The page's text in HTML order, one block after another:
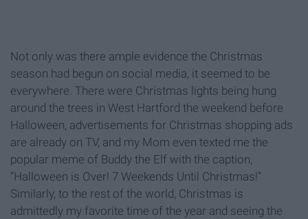
Not only was there ample evidence the Christmas
season had begun on social media, it seemed to be
everywhere. There were Christmas lights being hung
around the trees in West Hartford the weekend before
Halloween, advertisements for Christmas shopping ads
are already on TV, and my Mom even texted me the
popular meme of Buddy the Elf with the caption,
“Halloween is Over! 7 Weekends Until Christmas!”
Similarly, to the rest of the world, Christmas is
admittedly my favorite time of the year and seeing the